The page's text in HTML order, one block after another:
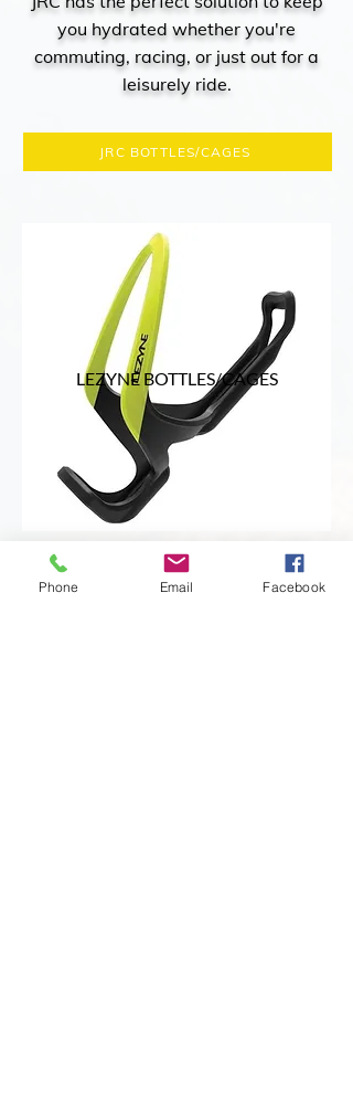
you hydrated whether you're
commuting, racing, or just out for a
leisurely ride.
JRC BOTTLES/CAGES
LEZYNE BOTTLES/CAGES
Lezyne is a premium brand of bicycle
hydration products, offering a range of
Phone Email Facebook